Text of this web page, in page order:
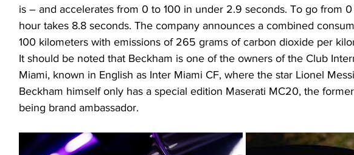
is – and accelerates from 0 to 100 in under 2.9 seconds. To go from
hour takes 8.8 seconds. The company announces a combined
100 kilometers with emissions of 265 grams of carbon dioxide per
It should be noted that Beckham is one of the owners of the Club
Miami, known in English as Inter Miami CF, where the star Lionel
Beckham himself only has a special edition Maserati MC20, the
being brand ambassador.